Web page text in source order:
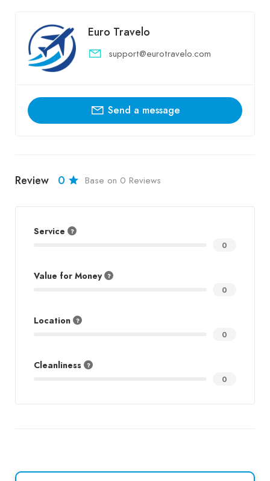
Euro Travelo
support@eurotravelo.com
Send a message
Review 0 Base on 0 Reviews
Service
0
Value for Money
0
Location
0
Cleanliness
0